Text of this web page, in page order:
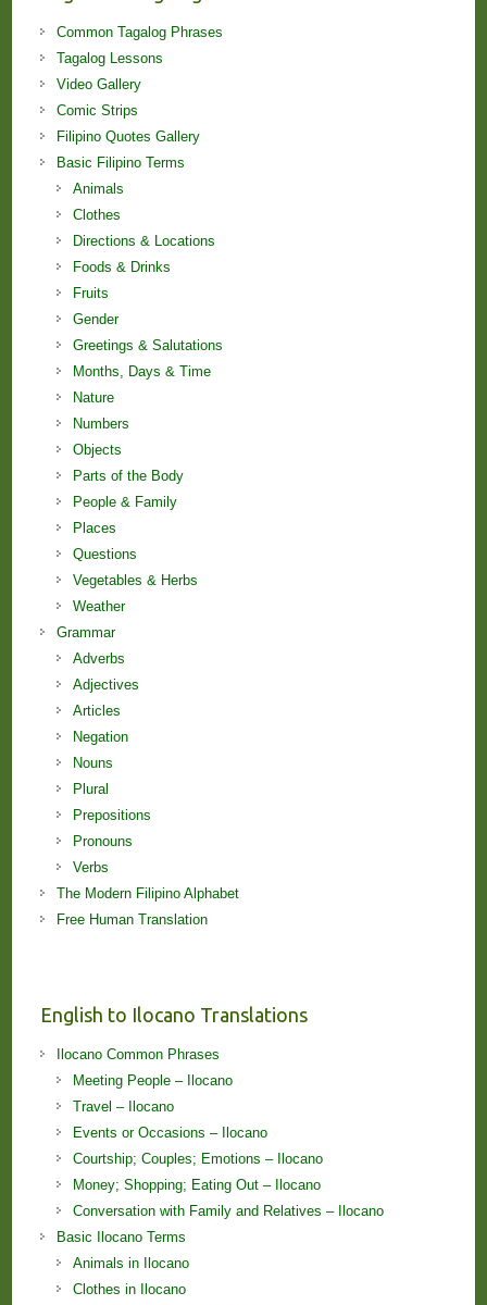
Common Tagalog Phrases
Tagalog Lessons
Video Gallery
Comic Strips
Filipino Quotes Gallery
Basic Filipino Terms
Animals
Clothes
Directions & Locations
Foods & Drinks
Fruits
Gender
Greetings & Salutations
Months, Days & Time
Nature
Numbers
Objects
Parts of the Body
People & Family
Places
Questions
Vegetables & Herbs
Weather
Grammar
Adverbs
Adjectives
Articles
Negation
Nouns
Plural
Prepositions
Pronouns
Verbs
The Modern Filipino Alphabet
Free Human Translation
English to Ilocano Translations
Ilocano Common Phrases
Meeting People – Ilocano
Travel – Ilocano
Events or Occasions – Ilocano
Courtship; Couples; Emotions – Ilocano
Money; Shopping; Eating Out – Ilocano
Conversation with Family and Relatives – Ilocano
Basic Ilocano Terms
Animals in Ilocano
Clothes in Ilocano